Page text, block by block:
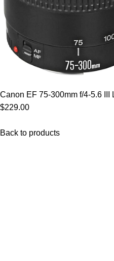
Canon EF 75-300mm f/4-5.6
$229.00
Back to products